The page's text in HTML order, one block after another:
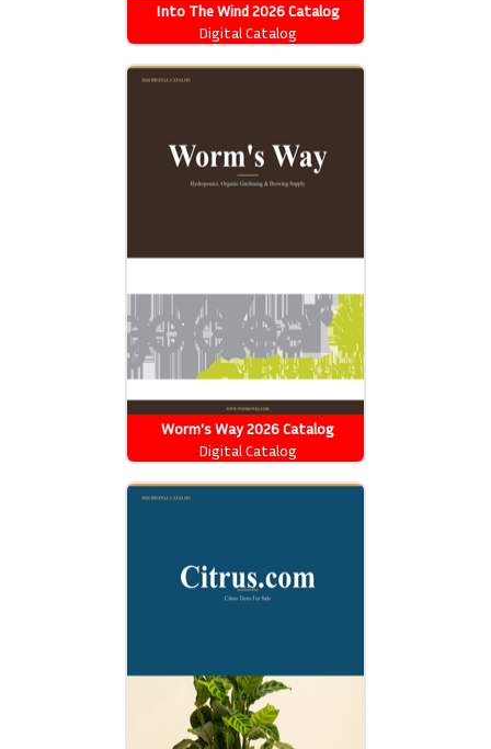
Into The Wind 2026 Catalog
Digital Catalog
Worm's Way 2026 Catalog
Digital Catalog